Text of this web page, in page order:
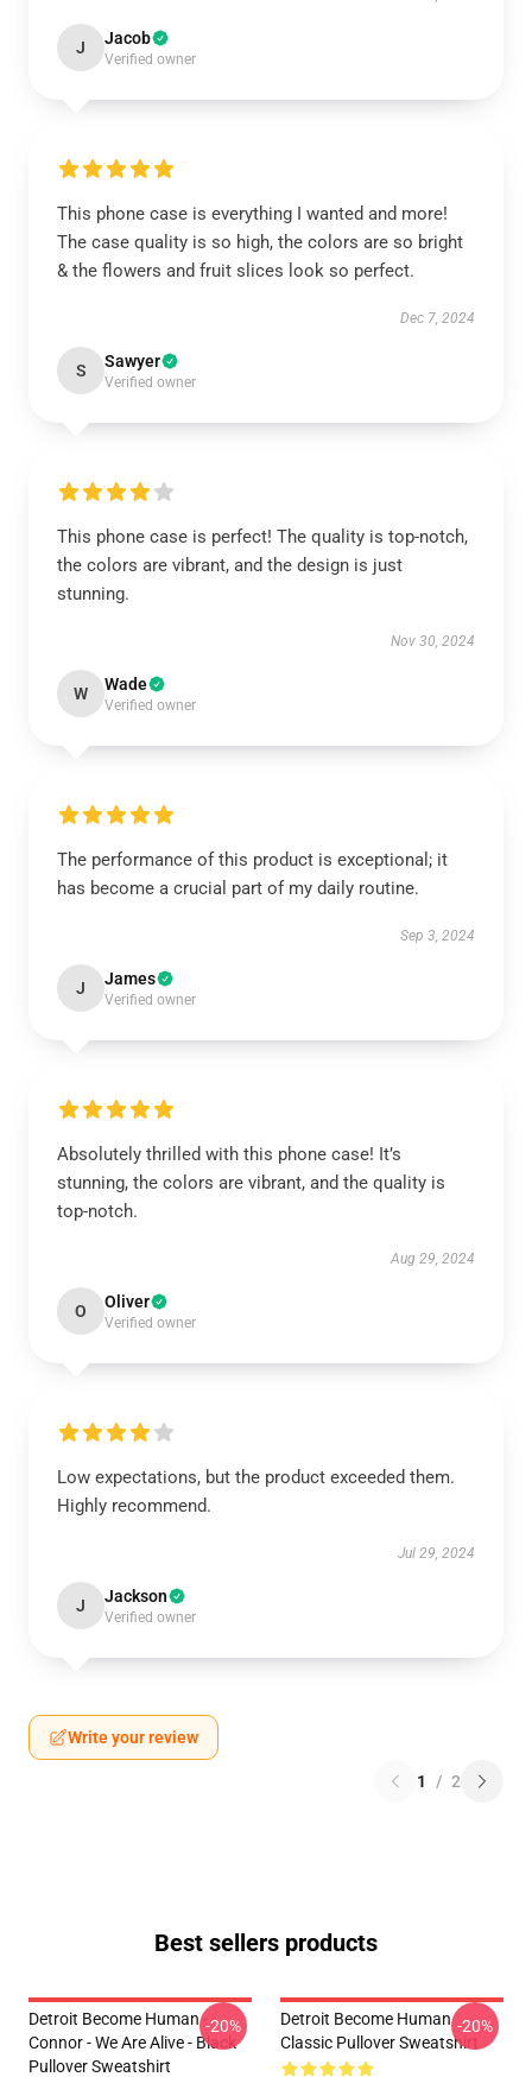
J Jacob
Verified owner
This phone case is everything I wanted and more!
The case quality is so high, the colors are so bright
& the flowers and fruit slices look so perfect.
Dec 7, 2024
S Sawyer
Verified owner
This phone case is perfect! The quality is top-notch,
the colors are vibrant, and the design is just
stunning.
Nov 30, 2024
W Wade
Verified owner
The performance of this product is exceptional; it
has become a crucial part of my daily routine.
Sep 3, 2024
J James
Verified owner
Absolutely thrilled with this phone case! It’s
stunning, the colors are vibrant, and the quality is
top-notch.
Aug 29, 2024
O Oliver
Verified owner
Low expectations, but the product exceeded them.
Highly recommend.
Jul 29, 2024
J Jackson
Verified owner
Write your review
1 / 2
Best sellers products
Detroit Become Human -
Connor - We Are Alive - Black
Pullover Sweatshirt
-20%
Detroit Become Human
Classic Pullover Sweatshirt
-20%